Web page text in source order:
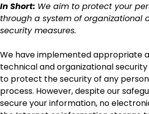
In Short: We aim to protect your
through a system of organizational
security measures.
We have implemented appropriate
technical and organizational
to protect the security of any
process. However, despite our
secure your information, no